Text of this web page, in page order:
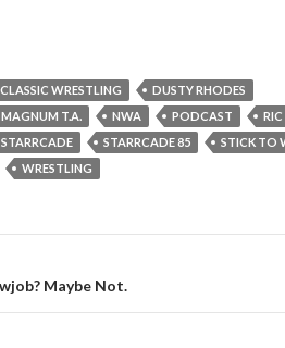
CLASSIC WRESTLING
DUSTY RHODES
MAGNUM T.A. NWA PODCAST
RIC
STARRCADE STARRCADE 85
STICK TO
WRESTLING
Maybe Not.